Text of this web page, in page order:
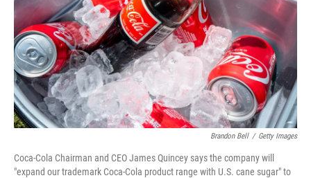
Brandon Bell / Getty Images
Coca-Cola Chairman and CEO James Quincey says the company will
"expand our trademark Coca-Cola product range with U.S. cane sugar" to